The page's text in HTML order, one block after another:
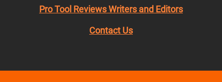
Pro Tool Reviews Writers and Editors
Contact Us